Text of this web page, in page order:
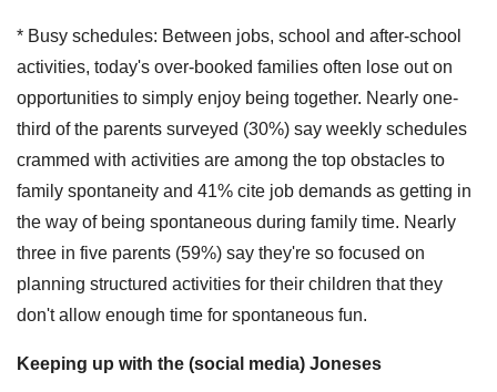
* Busy schedules: Between jobs, school and after-school
activities, today's over-booked families often lose out on
opportunities to simply enjoy being together. Nearly one-
third of the parents surveyed (30%) say weekly schedules
crammed with activities are among the top obstacles to
family spontaneity and 41% cite job demands as getting in
the way of being spontaneous during family time. Nearly
three in five parents (59%) say they're so focused on
planning structured activities for their children that they
don't allow enough time for spontaneous fun.
Keeping up with the (social media) Joneses